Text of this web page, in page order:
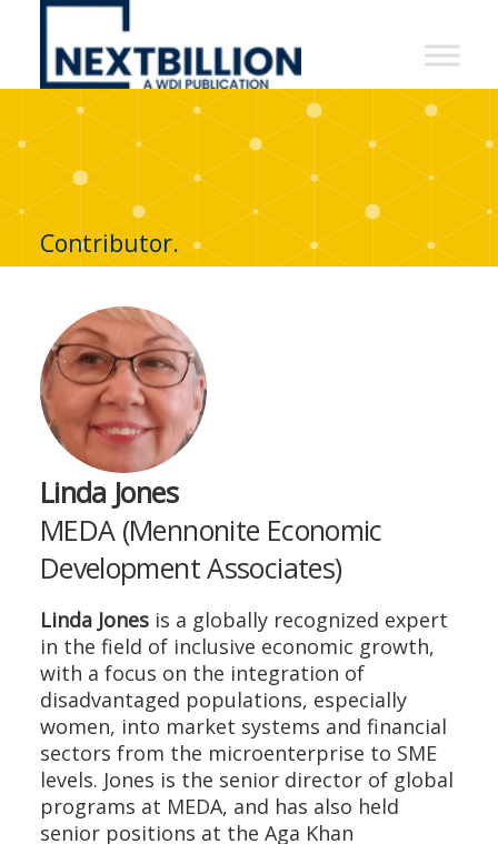
NextBillion
A
WDI
Publication
Contributor.
Linda Jones
MEDA (Mennonite Economic
Development Associates)
Linda Jones is a globally recognized expert
in the field of inclusive economic growth,
with a focus on the integration of
disadvantaged populations, especially
women, into market systems and financial
sectors from the microenterprise to SME
levels. Jones is the senior director of global
programs at MEDA, and has also held
senior positions at the Aga Khan